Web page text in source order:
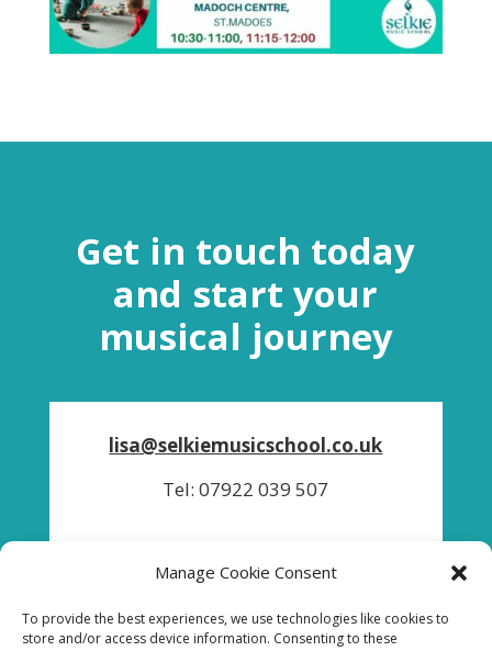
Manage Cookie Consent
To provide the best experiences, we use technologies like cookies to
store and/or access device information. Consenting to these
Get in touch today
and start your
musical journey
lisa@selkiemusicschool.co.uk
Tel: 07922 039 507